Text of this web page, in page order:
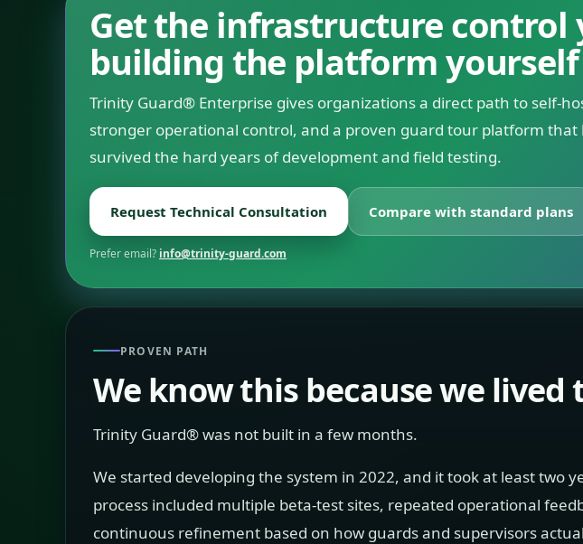
Get the infrastructure
building the platform yourself
Trinity Guard® Enterprise gives organizations a direct path to self-
stronger operational control, and a proven guard tour platform that
survived the hard years of development and field testing.
Request Technical Consultation Compare with standard plans
Prefer email? info@trinity-guard.com
PROVEN PATH
We know this because we
Trinity Guard® was not built in a few months.
We started developing the system in 2022, and it took at least two
process included multiple beta-test sites, repeated operational
continuous refinement based on how guards and supervisors